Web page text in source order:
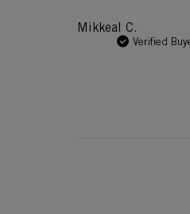
Mikkeal C.
Verified